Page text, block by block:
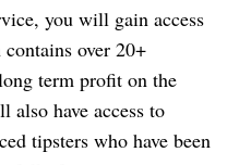
you will gain access
over 20+
term profit on the
also have access to
tipsters who have been